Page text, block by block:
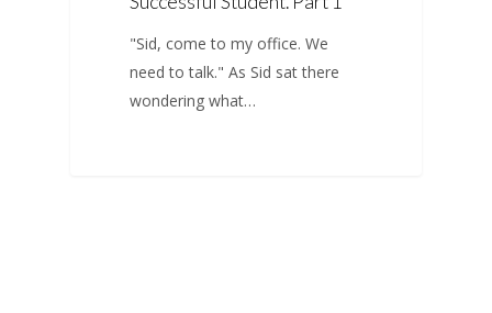
"Sid, come to my office. We
need to talk." As Sid sat there
wondering what…